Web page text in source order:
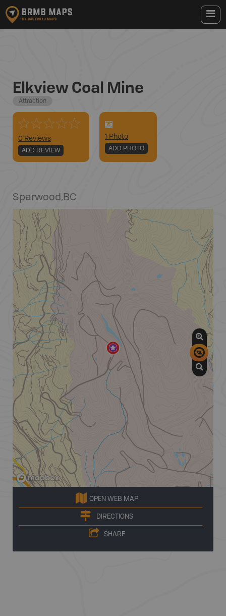
Elkview Coal Mine
Attraction
0 Reviews
ADD REVIEW
1 Photo
ADD PHOTO
Sparwood,BC
OPEN WEB MAP
DIRECTIONS
SHARE